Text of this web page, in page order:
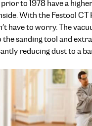
prior to 1978 have a
With the Festool CT
have to worry. The
sanding tool and
reducing dust to a